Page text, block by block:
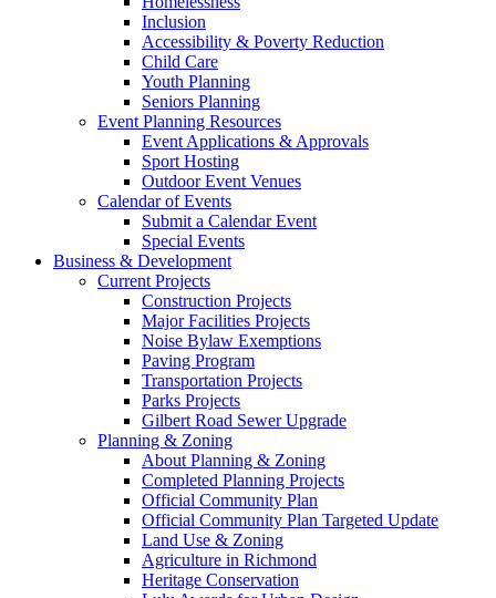
Inclusion
Accessibility & Poverty Reduction
Child Care
Youth Planning
Seniors Planning
Event Planning Resources
Event Applications & Approvals
Sport Hosting
Outdoor Event Venues
Calendar of Events
Submit a Calendar Event
Special Events
Business & Development
Current Projects
Construction Projects
Major Facilities Projects
Noise Bylaw Exemptions
Paving Program
Transportation Projects
Parks Projects
Gilbert Road Sewer Upgrade
Planning & Zoning
About Planning & Zoning
Completed Planning Projects
Official Community Plan
Official Community Plan Targeted Update
Land Use & Zoning
Agriculture in Richmond
Heritage Conservation